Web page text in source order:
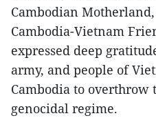
Cambodian
Cambodia-Vietnam
expressed deep
army, and people of
Cambodia to overthrow
genocidal regime.